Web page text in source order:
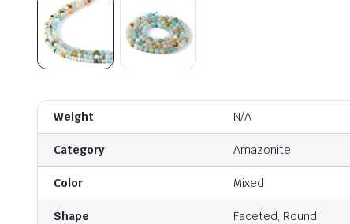
Weight N/A
Category Amazonite
Color Mixed
Shape Faceted, Round